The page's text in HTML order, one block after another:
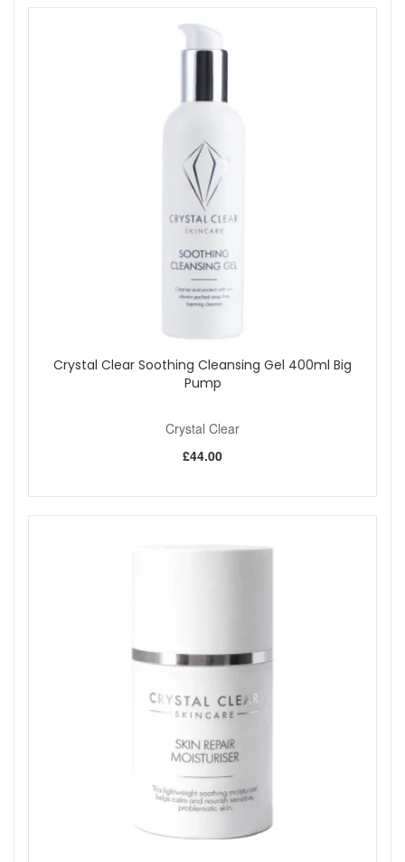
Crystal Clear Soothing Cleansing Gel 400ml Big
Pump
Crystal Clear
£44.00